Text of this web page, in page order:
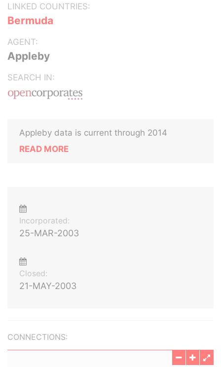
LINKED COUNTRIES:
Bermuda
AGENT:
Appleby
SEARCH IN:
Appleby data is current through 2014
READ MORE
Incorporated:
25-MAR-2003
Closed:
21-MAY-2003
CONNECTIONS: